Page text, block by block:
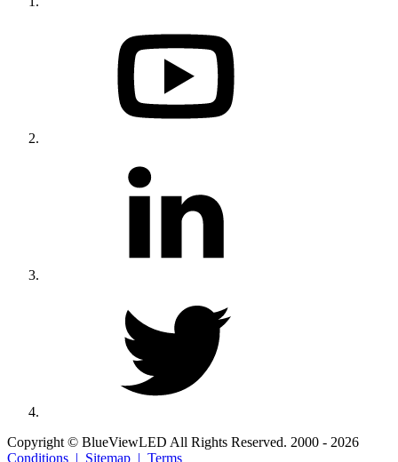
Copyright © BlueViewLED All Rights Reserved. 2000 - 2026
Conditions | Sitemap | Terms